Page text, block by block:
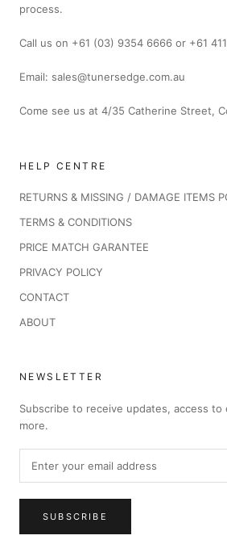
process.
Call us on +61 (03) 9354 6666 or +61
Email: sales@tunersedge.com.au
Come see us at 4/35 Catherine Street,
HELP CENTRE
RETURNS & MISSING / DAMAGE ITEMS
TERMS & CONDITIONS
PRICE MATCH GARANTEE
PRIVACY POLICY
CONTACT
ABOUT
NEWSLETTER
Subscribe to receive updates, access to
more.
SUBSCRIBE